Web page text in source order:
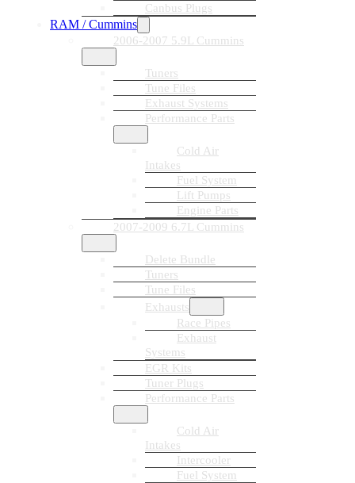
Canbus Plugs
RAM / Cummins
2006-2007 5.9L Cummins
Tuners
Tune Files
Exhaust Systems
Performance Parts
Cold Air
Intakes
Fuel System
Lift Pumps
Engine Parts
2007-2009 6.7L Cummins
Delete Bundle
Tuners
Tune Files
Exhausts
Race Pipes
Exhaust
Systems
EGR Kits
Tuner Plugs
Performance Parts
Cold Air
Intakes
Intercooler
Fuel System